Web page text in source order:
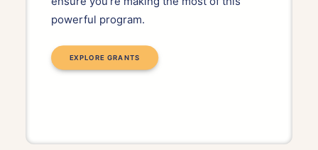
powerful program.
EXPLORE GRANTS